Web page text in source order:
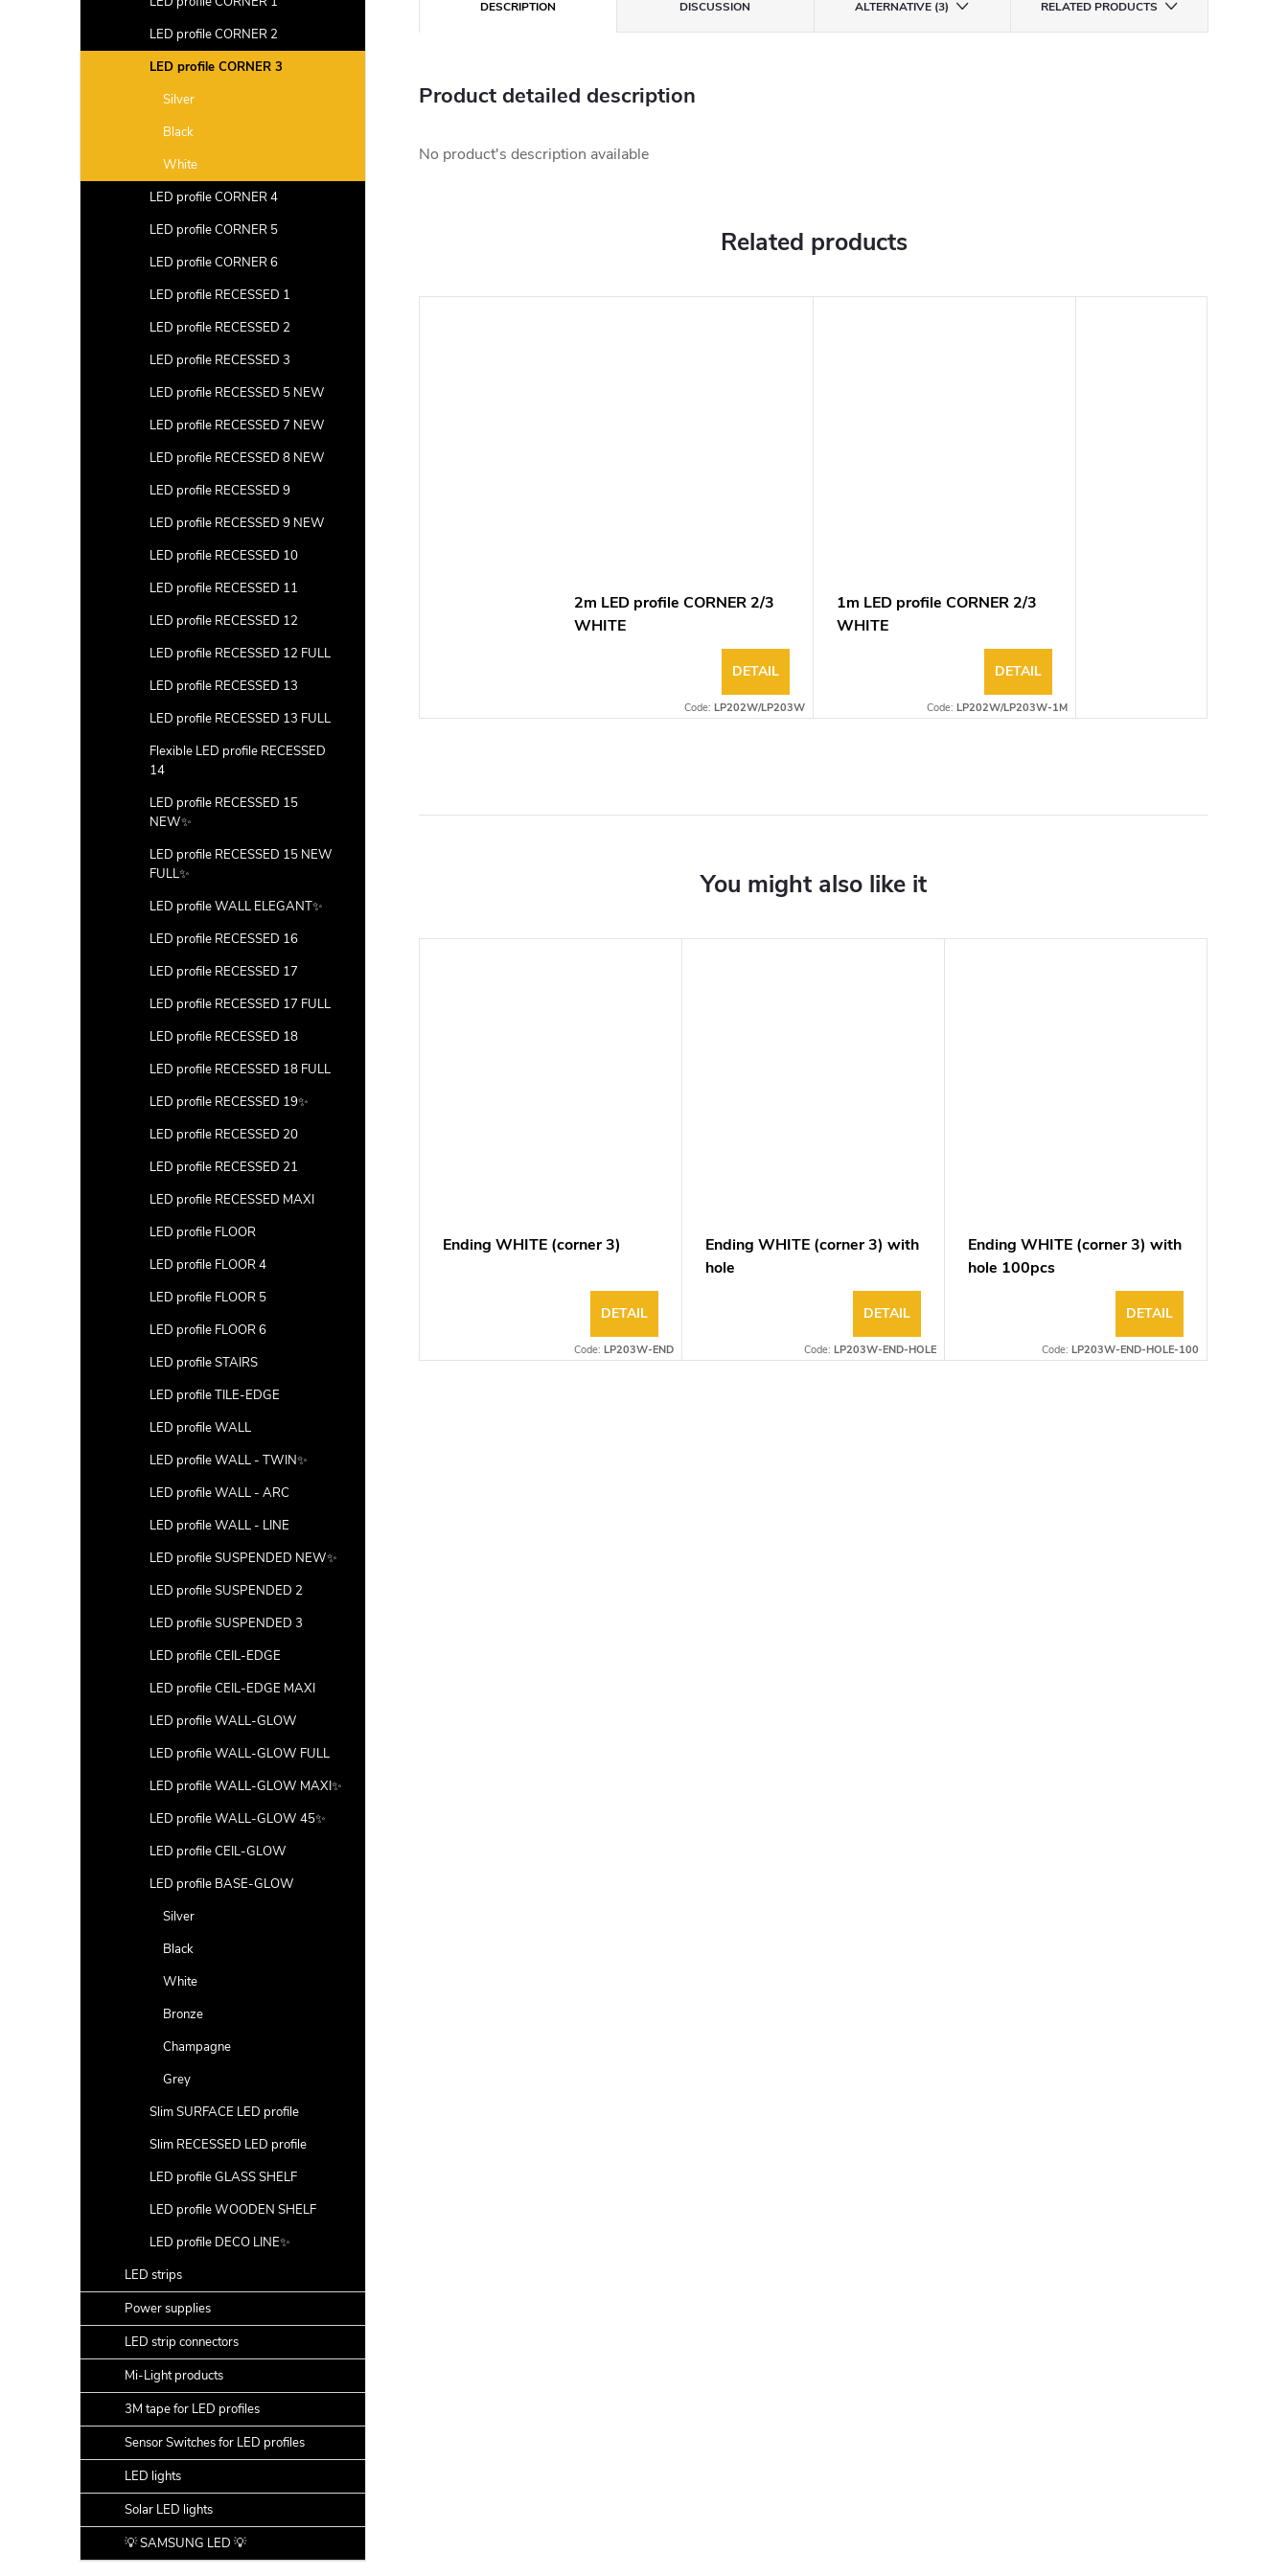
LED profile CORNER 2
LED profile CORNER 3
Silver
Black
White
LED profile CORNER 4
LED profile CORNER 5
LED profile CORNER 6
LED profile RECESSED 1
LED profile RECESSED 2
LED profile RECESSED 3
LED profile RECESSED 5 NEW
LED profile RECESSED 7 NEW
LED profile RECESSED 8 NEW
LED profile RECESSED 9
LED profile RECESSED 9 NEW
LED profile RECESSED 10
LED profile RECESSED 11
LED profile RECESSED 12
LED profile RECESSED 12 FULL
LED profile RECESSED 13
LED profile RECESSED 13 FULL
Flexible LED profile RECESSED
14
LED profile RECESSED 15
NEW✨
LED profile RECESSED 15 NEW
FULL✨
LED profile WALL ELEGANT✨
LED profile RECESSED 16
LED profile RECESSED 17
LED profile RECESSED 17 FULL
LED profile RECESSED 18
LED profile RECESSED 18 FULL
LED profile RECESSED 19✨
LED profile RECESSED 20
LED profile RECESSED 21
LED profile RECESSED MAXI
LED profile FLOOR
LED profile FLOOR 4
LED profile FLOOR 5
LED profile FLOOR 6
LED profile STAIRS
LED profile TILE-EDGE
LED profile WALL
LED profile WALL - TWIN✨
LED profile WALL - ARC
LED profile WALL - LINE
LED profile SUSPENDED NEW✨
LED profile SUSPENDED 2
LED profile SUSPENDED 3
LED profile CEIL-EDGE
LED profile CEIL-EDGE MAXI
LED profile WALL-GLOW
LED profile WALL-GLOW FULL
LED profile WALL-GLOW MAXI✨
LED profile WALL-GLOW 45✨
LED profile CEIL-GLOW
LED profile BASE-GLOW
Silver
Black
White
Bronze
Champagne
Grey
Slim SURFACE LED profile
Slim RECESSED LED profile
LED profile GLASS SHELF
LED profile WOODEN SHELF
LED profile DECO LINE✨
LED strips
Power supplies
LED strip connectors
Mi-Light products
3M tape for LED profiles
Sensor Switches for LED profiles
LED lights
Solar LED lights
💡 SAMSUNG LED 💡
DESCRIPTION DISCUSSION ALTERNATIVE (3) RELATED PRODUCTS
Product detailed description
No product's description available
Related products
2m LED profile CORNER 2/3
WHITE
DETAIL
Code: LP202W/LP203W
1m LED profile CORNER 2/3
WHITE
DETAIL
Code: LP202W/LP203W-1M
Ending WHITE (corner 3)
DETAIL
Code: LP203W-END
Ending WHITE (corner 3) with
hole
DETAIL
Code: LP203W-END-HOLE
Ending WHITE (corner 3) with
hole 100pcs
DETAIL
Code: LP203W-END-HOLE-100